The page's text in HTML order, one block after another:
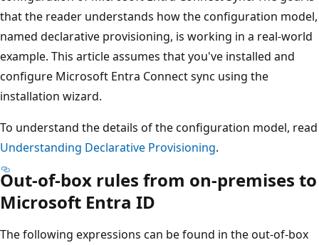
that the reader understands how the configuration model,
named declarative provisioning, is working in a real-world
example. This article assumes that you've installed and
configure Microsoft Entra Connect sync using the
installation wizard.
To understand the details of the configuration model, read
Understanding Declarative Provisioning.
Out-of-box rules from on-premises to
Microsoft Entra ID
The following expressions can be found in the out-of-box